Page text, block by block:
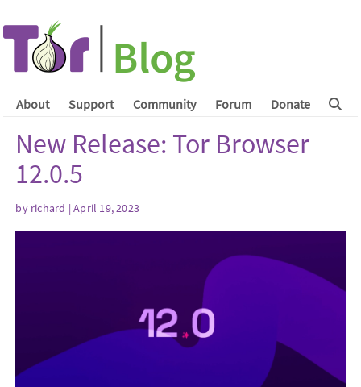
About Support Community Forum Donate
New Release: Tor Browser
12.0.5
by richard | April 19, 2023